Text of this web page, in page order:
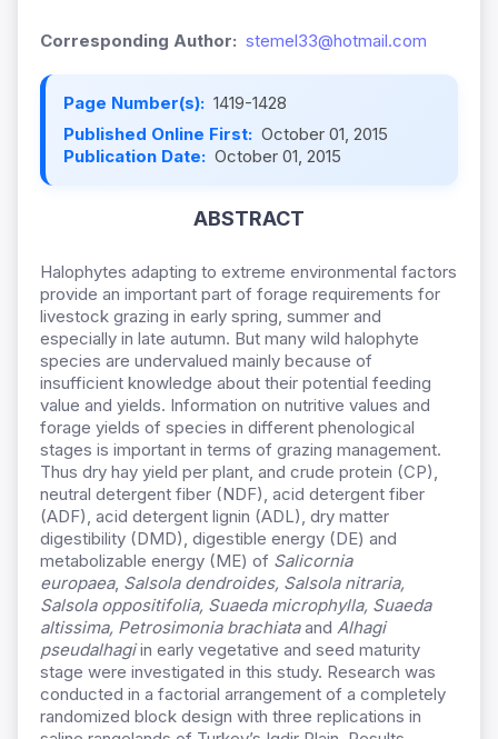
Corresponding Author: stemel33@hotmail.com
Page Number(s): 1419-1428
Published Online First: October 01, 2015
Publication Date: October 01, 2015
ABSTRACT
Halophytes adapting to extreme environmental factors
provide an important part of forage requirements for
livestock grazing in early spring, summer and
especially in late autumn. But many wild halophyte
species are undervalued mainly because of
insufficient knowledge about their potential feeding
value and yields. Information on nutritive values and
forage yields of species in different phenological
stages is important in terms of grazing management.
Thus dry hay yield per plant, and crude protein (CP),
neutral detergent fiber (NDF), acid detergent fiber
(ADF), acid detergent lignin (ADL), dry matter
digestibility (DMD), digestible energy (DE) and
metabolizable energy (ME) of Salicornia
europaea, Salsola dendroides, Salsola nitraria,
Salsola oppositifolia, Suaeda microphylla, Suaeda
altissima, Petrosimonia brachiataand Alhagi
pseudalhagiin early vegetative and seed maturity
stage were investigated in this study. Research was
conducted in a factorial arrangement of a completely
randomized block design with three replications in